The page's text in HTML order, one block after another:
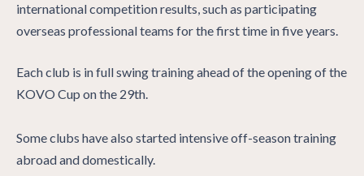
international competition results, such as participating
overseas professional teams for the first time in five years.
Each club is in full swing training ahead of the opening of the
KOVO Cup on the 29th.
Some clubs have also started intensive off-season training
abroad and domestically.